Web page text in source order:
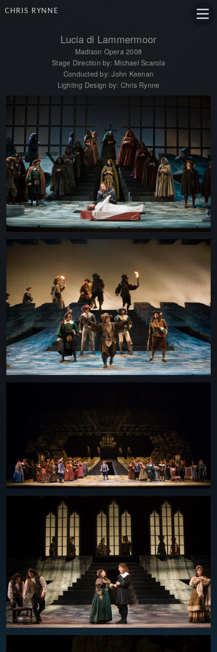
CHRIS RYNNE
Lucia di Lammermoor
Madison Opera 2008
Stage Direction by: Michael Scarola
Conducted by: John Keenan
Lighting Design by: Chris Rynne